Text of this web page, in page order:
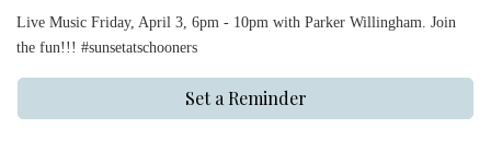
Live Music Friday, April 3, 6pm - 10pm with Parker Willingham. Join
the fun!!! #sunsetatschooners
Set a Reminder